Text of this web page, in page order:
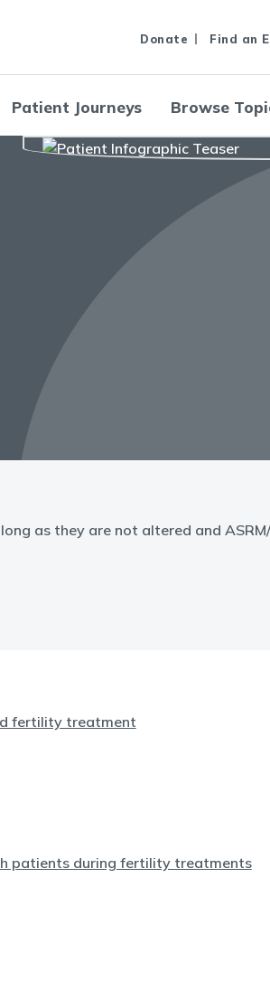
Donate Find an
Patient Journeys Browse
as they are not altered and